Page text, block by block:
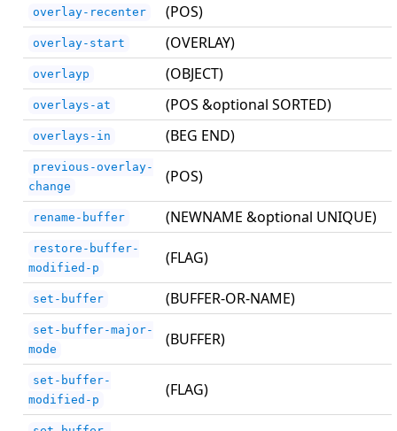
overlay-recenter (POS)
overlay-start (OVERLAY)
overlayp (OBJECT)
overlays-at (POS &optional SORTED)
overlays-in (BEG END)
previous-overlay-
change
(POS)
rename-buffer (NEWNAME &optional UNIQUE)
restore-buffer-
modified-p
(FLAG)
set-buffer (BUFFER-OR-NAME)
set-buffer-major-
mode
(BUFFER)
set-buffer-
modified-p
(FLAG)